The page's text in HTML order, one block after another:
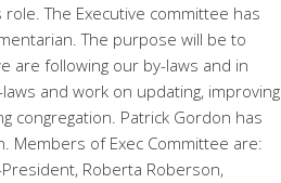
The Executive committee has
The purpose will be to
are following our by-laws and in
and work on updating, improving
congregation. Patrick Gordon has
Members of Exec Committee are:
Roberta Roberson,